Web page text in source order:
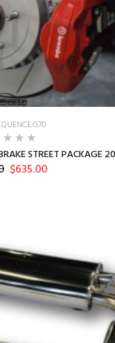
STREET PACKAGE
$635.00